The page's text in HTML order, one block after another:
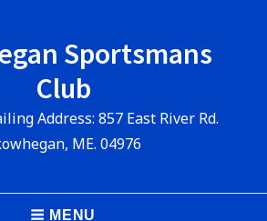
Sportsmans
Club
Address: 857 East River Rd.
ME. 04976
MENU